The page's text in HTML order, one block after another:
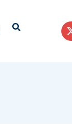
Open Search